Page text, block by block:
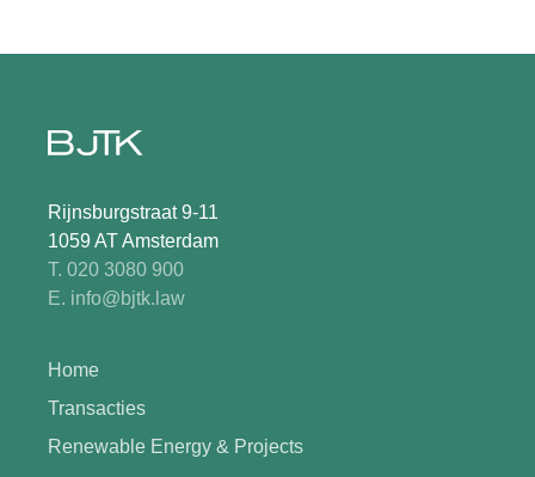
Rijnsburgstraat 9-11
1059 AT Amsterdam
T. 020 3080 900
E. info@bjtk.law
Home
Transacties
Renewable Energy & Projects